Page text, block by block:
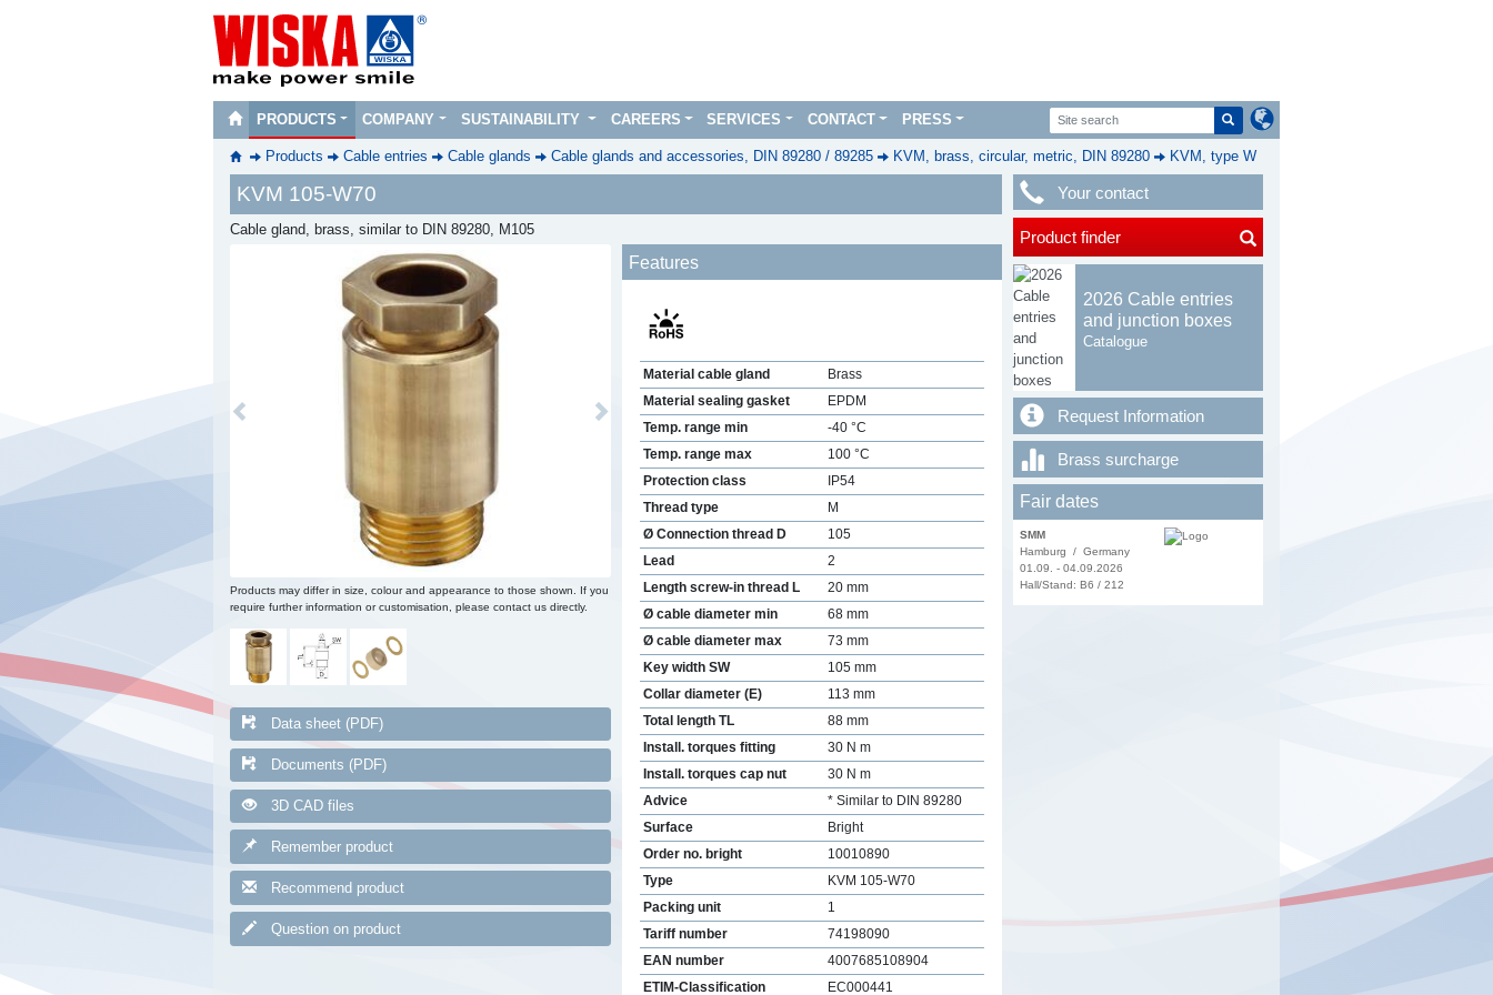
PRODUCTS COMPANY SUSTAINABILITY CAREERS SERVICES CONTACT PRESS
Products Cable entries Cable glands Cable glands and accessories, DIN 89280 / 89285 KVM, brass, circular, metric, DIN 89280 KVM, type W
KVM 105-W70
Cable gland, brass, similar to DIN 89280, M105
Previous Next
Products may differ in size, colour and appearance to those shown. If you
require further information or customisation, please contact us directly.
Data sheet (PDF)
Documents (PDF)
3D CAD files
Remember product
Recommend product
Question on product
Features
Material cable gland
Brass
Material sealing gasket
EPDM
Temp. range min
-40 °C
Temp. range max
100 °C
Protection class
IP54
Thread type
M
Ø Connection thread D
105
Lead
2
Length screw-in thread L
20 mm
Ø cable diameter min
68 mm
Ø cable diameter max
73 mm
Key width SW
105 mm
Collar diameter (E)
113 mm
Total length TL
88 mm
Install. torques fitting
30 N m
Install. torques cap nut
30 N m
Advice
* Similar to DIN 89280
Surface
Bright
Order no. bright
10010890
Type
KVM 105-W70
Packing unit
1
Tariff number
74198090
EAN number
4007685108904
ETIM-Classification
EC000441
Your contact
Product finder
2026 Cable entries
and junction boxes
Catalogue
Request Information
Brass surcharge
Fair dates
SMM
Hamburg / Germany
01.09. - 04.09.2026
Hall/Stand: B6 / 212